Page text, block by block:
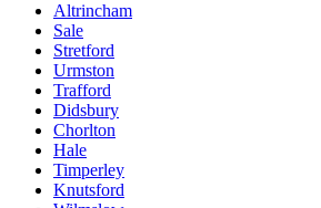
Altrincham
Sale
Stretford
Urmston
Trafford
Didsbury
Chorlton
Hale
Timperley
Knutsford